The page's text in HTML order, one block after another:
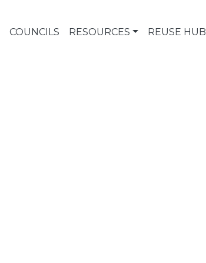
COUNCILS RESOURCES REUSE HUB